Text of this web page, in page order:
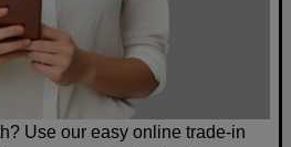
Use our easy online trade-in